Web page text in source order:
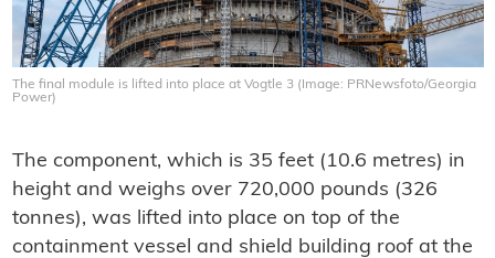
The final module is lifted into place at Vogtle 3 (Image: PRNewsfoto/Georgia
Power)
The component, which is 35 feet (10.6 metres) in
height and weighs over 720,000 pounds (326
tonnes), was lifted into place on top of the
containment vessel and shield building roof at the